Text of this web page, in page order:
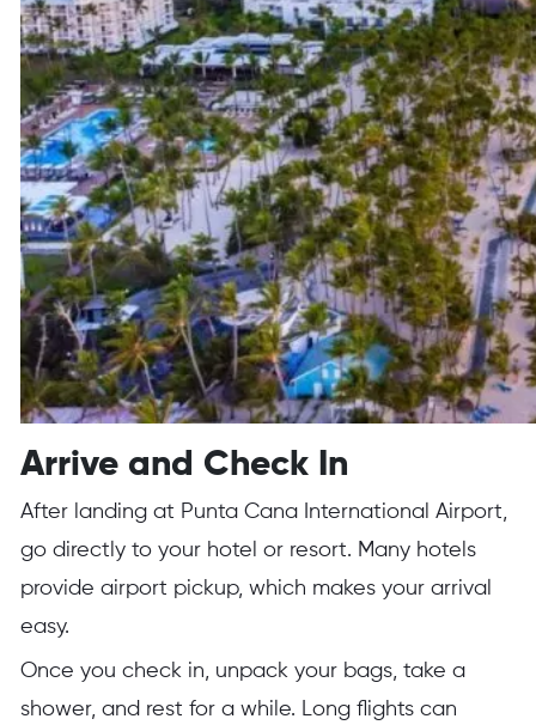
Arrive and Check In
After landing at Punta Cana International Airport,
go directly to your hotel or resort. Many hotels
provide airport pickup, which makes your arrival
easy.
Once you check in, unpack your bags, take a
shower, and rest for a while. Long flights can